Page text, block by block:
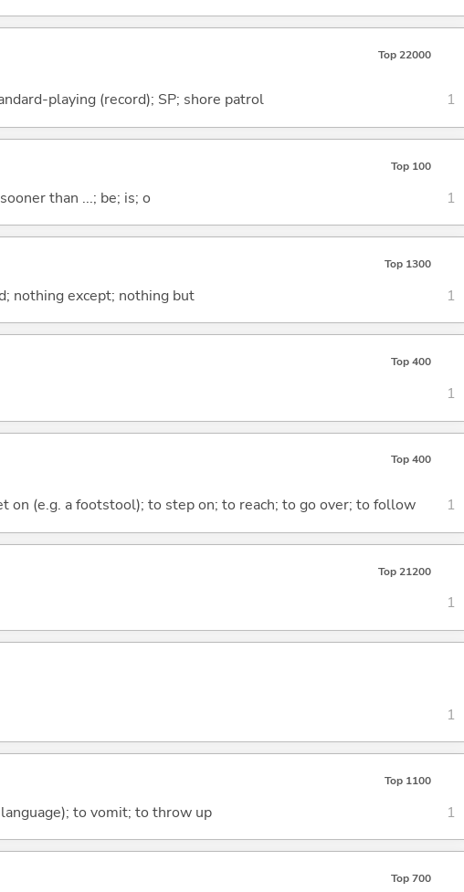
Top 22000
playing (record); SP; shore patrol 1
Top 100
than ...; be; is; o 1
Top 1300
nothing except; nothing but 1
Top 400
1
Top 400
on (e.g. a footstool); to step on; to reach; to go over; to follow 1
Top 21200
1
1
Top 1100
to vomit; to throw up 1
Top 700